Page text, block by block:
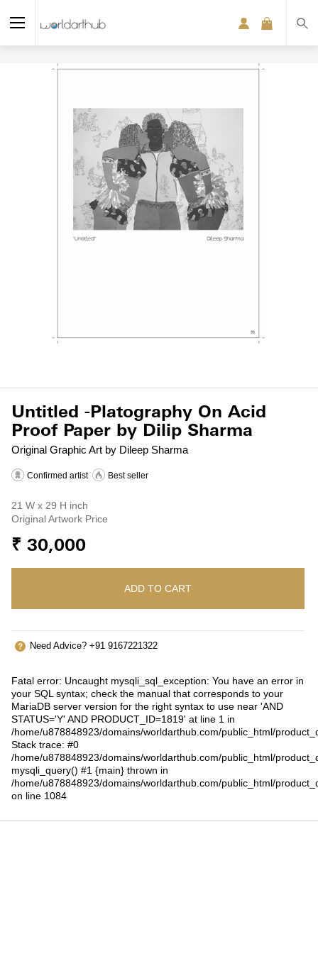
Original Graphic Art by Dileep Sharma
Untitled -Platography On Acid
Proof Paper by Dilip Sharma
Confirmed artist Best seller
21 W x 29 H inch
Original Artwork Price
₹ 30,000
ADD TO CART
Need Advice? +91 9167221322
Fatal error: Uncaught mysqli_sql_exception: You have an error in
your SQL syntax; check the manual that corresponds to your
MariaDB server version for the right syntax to use near 'AND
STATUS='Y' AND PRODUCT_ID=1819' at line 1 in
/home/u878848923/domains/worldarthub.com/public_html/
Stack trace: #0
/home/u878848923/domains/worldarthub.com/public_html/
mysqli_query() #1 {main} thrown in
/home/u878848923/domains/worldarthub.com/public_html/
on line 1084